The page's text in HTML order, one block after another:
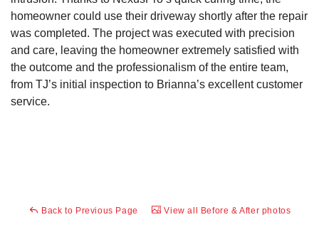
homeowner could use their driveway shortly after the repair
was completed. The project was executed with precision
and care, leaving the homeowner extremely satisfied with
the outcome and the professionalism of the entire team,
from TJ’s initial inspection to Brianna’s excellent customer
service.
Back to Previous Page View all Before & After photos